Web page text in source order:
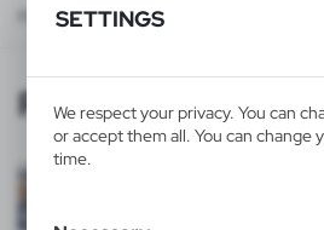
SETTINGS
We respect your privacy. You can
or accept them all. You can change
time.
Product personalization
PRINTING